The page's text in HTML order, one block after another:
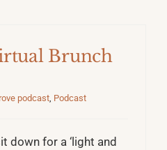
Brunch
podcast, Podcast
down for a ‘light and